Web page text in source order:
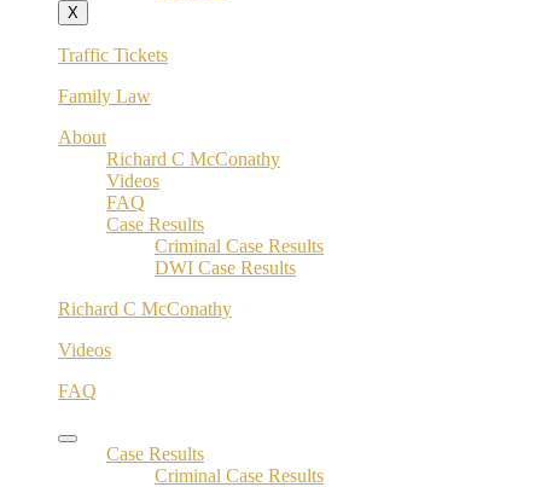
X
Traffic Tickets
Family Law
About
Richard C McConathy
Videos
FAQ
Case Results
Criminal Case Results
DWI Case Results
Richard C McConathy
Videos
FAQ
Case Results
Criminal Case Results